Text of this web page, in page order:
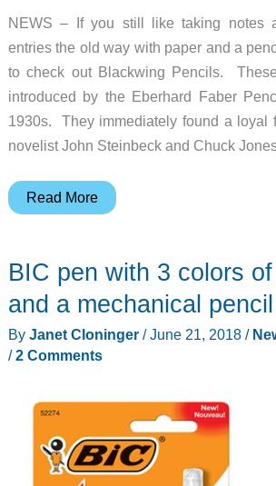
NEWS – If you still like taking notes
entries the old way with paper and a
to check out Blackwing Pencils.
introduced by the Eberhard Faber
1930s. They immediately found a loyal
novelist John Steinbeck and Chuck
Blackwing
the
Cadillac
writing
Read More
BIC pen with 3 colors
and a mechanical
By Janet Cloninger /June 21, 2018 /
/2 Comments